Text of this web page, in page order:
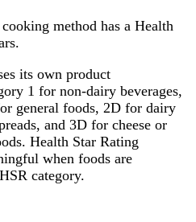
method has a Health
its own product
1 for non-dairy beverages,
general foods, 2D for dairy
and 3D for cheese or
Health Star Rating
when foods are
category.